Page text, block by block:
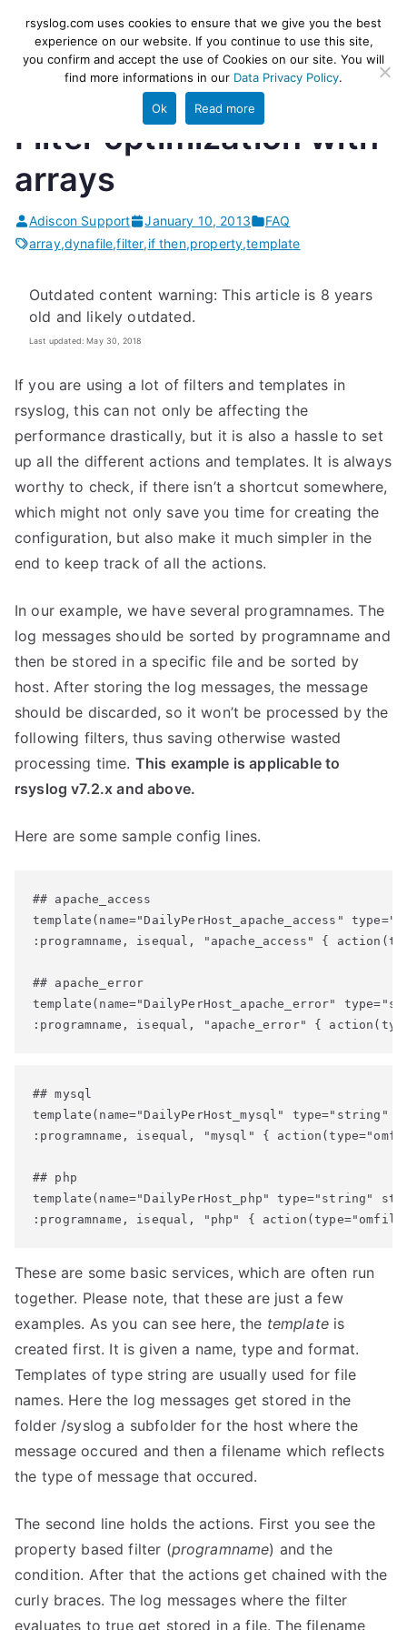
content
rsyslog
High-performance log ingestion
and ETL engine
Filter optimization with
arrays
Adiscon Support January 10, 2013
FAQ
array,dynafile,filter,if then,property,template
Outdated content warning: This article is 8 years
old and likely outdated.
Last updated: May 30, 2018
If you are using a lot of filters and templates in
rsyslog, this can not only be affecting the
performance drastically, but it is also a hassle to set
up all the different actions and templates. It is always
worthy to check, if there isn’t a shortcut somewhere,
which might not only save you time for creating the
configuration, but also make it much simpler in the
end to keep track of all the actions.
In our example, we have several programnames. The
log messages should be sorted by programname and
then be stored in a specific file and be sorted by
host. After storing the log messages, the message
should be discarded, so it won’t be processed by the
following filters, thus saving otherwise wasted
processing time. This example is applicable to
rsyslog v7.2.x and above.
Here are some sample config lines.
## apache_access
template(name="DailyPerHost_apache_access"
:programname, isequal, "apache_access" {
## apache_error
template(name="DailyPerHost_apache_error"
:programname, isequal, "apache_error" {
## mysql
template(name="DailyPerHost_mysql" type="string"
:programname, isequal, "mysql" {
## php
template(name="DailyPerHost_php" type="string"
:programname, isequal, "php" {
These are some basic services, which are often run
together. Please note, that these are just a few
examples. As you can see here, the templateis
created first. It is given a name, type and format.
Templates of type string are usually used for file
names. Here the log messages get stored in the
folder /syslog a subfolder for the host where the
message occured and then a filename which reflects
the type of message that occured.
The second line holds the actions. First you see the
property based filter (programname) and the
condition. After that the actions get chained with the
curly braces. The log messages where the filter
evaluates to true get stored in a file. The filename
rsyslog.com uses cookies to ensure that we give you the best
experience on our website. If you continue to use this site,
you confirm and accept the use of Cookies on our site. You will
find more informations in our Data Privacy Policy.
Ok Read more